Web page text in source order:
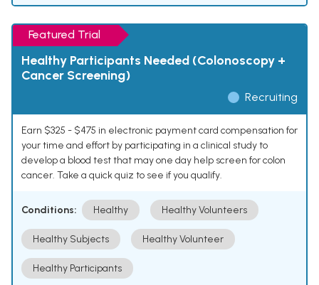
Featured Trial
Healthy Participants Needed (Colonoscopy +
Cancer Screening)
Recruiting
Earn $325 - $475 in electronic payment card compensation for
your time and effort by participating in a clinical study to
develop a blood test that may one day help screen for colon
cancer. Take a quick quiz to see if you qualify.
Conditions: Healthy Healthy Volunteers
Healthy Subjects Healthy Volunteer
Healthy Participants